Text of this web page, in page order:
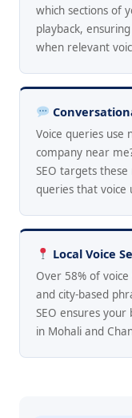
which sections of
playback,
when relevant
Voice queries use
company near
SEO targets
queries that voice
Local Voice
Over 58% of
and city-based
SEO ensures your
in Mohali and